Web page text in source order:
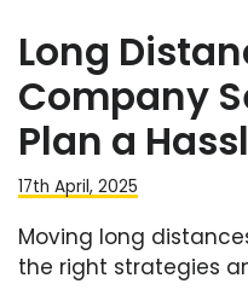
Long
Company
Plan a
17th April, 2025
Moving long
the right strategies